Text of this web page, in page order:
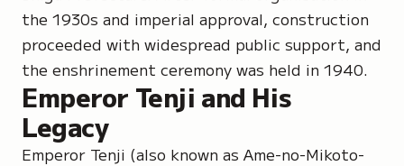
the 1930s and imperial approval, construction
proceeded with widespread public support, and
the enshrinement ceremony was held in 1940.
Emperor Tenji and His
Legacy
Emperor Tenji (also known as Ame-no-Mikoto-